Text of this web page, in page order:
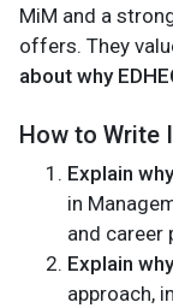
MiM and a
offers. They
about why
How to Write
Explain
in
and career
Explain
approach,